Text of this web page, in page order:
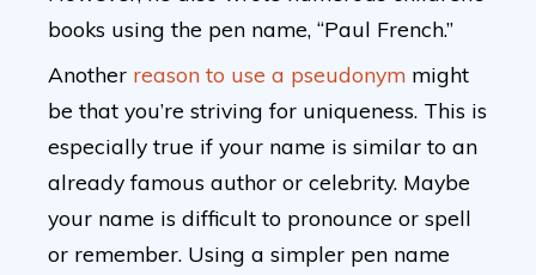
books using the pen name, “Paul French.”
Another reason to use a pseudonym might
be that you’re striving for uniqueness. This is
especially true if your name is similar to an
already famous author or celebrity. Maybe
your name is difficult to pronounce or spell
or remember. Using a simpler pen name